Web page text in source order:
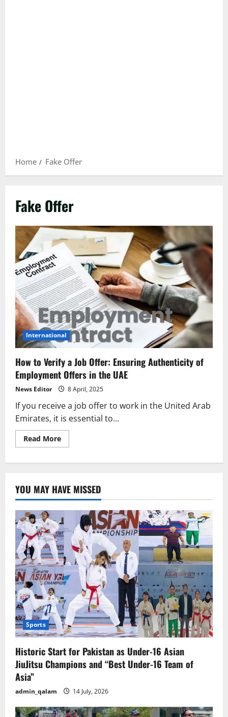
Home Fake Offer
Fake Offer
International
How to Verify a Job Offer: Ensuring Authenticity of
Employment Offers in the UAE
News Editor 8 April, 2025
If you receive a job offer to work in the United Arab
Emirates, it is essential to...
Read MoreRead
more
Job
Offer:
Ensuring
Authenticity
of
Employment
Offers
in
the
UAE
YOU MAY HAVE MISSED
Sports
Historic Start for Pakistan as Under-16 Asian
JiuJitsu Champions and “Best Under-16 Team of
Asia”
admin_qalam 14 July, 2026